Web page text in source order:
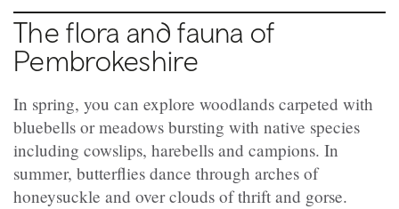
The flora and fauna of
Pembrokeshire
In spring, you can explore woodlands carpeted with
bluebells or meadows bursting with native species
including cowslips, harebells and campions. In
summer, butterflies dance through arches of
honeysuckle and over clouds of thrift and gorse.